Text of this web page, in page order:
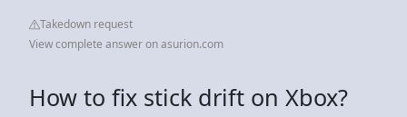
Takedown request
View complete answer on asurion.com
How to fix stick drift on Xbox?